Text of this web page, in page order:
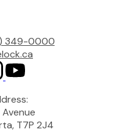
349-0000
Avenue
T7P 2J4